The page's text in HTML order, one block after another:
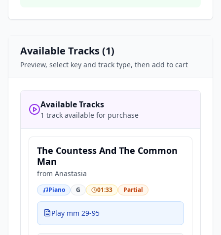
Available Tracks (1)
Preview, select key and track type, then add to cart
Available Tracks
1 track available for purchase
The Countess And The Common
Man
from Anastasia
Piano G 01:33 Partial
Play mm 29-95